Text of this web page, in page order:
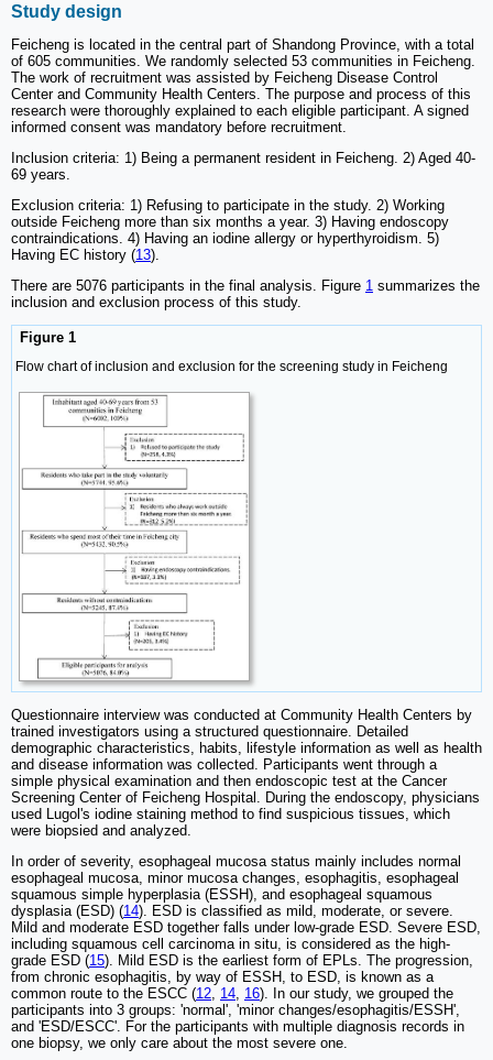
Study design
Feicheng is located in the central part of Shandong Province, with a total
of 605 communities. We randomly selected 53 communities in Feicheng.
The work of recruitment was assisted by Feicheng Disease Control
Center and Community Health Centers. The purpose and process of this
research were thoroughly explained to each eligible participant. A signed
informed consent was mandatory before recruitment.
Inclusion criteria: 1) Being a permanent resident in Feicheng. 2) Aged 40-
69 years.
Exclusion criteria: 1) Refusing to participate in the study. 2) Working
outside Feicheng more than six months a year. 3) Having endoscopy
contraindications. 4) Having an iodine allergy or hyperthyroidism. 5)
Having EC history (13).
There are 5076 participants in the final analysis. Figure 1 summarizes the
inclusion and exclusion process of this study.
Figure 1
Flow chart of inclusion and exclusion for the screening study in Feicheng
Questionnaire interview was conducted at Community Health Centers by
trained investigators using a structured questionnaire. Detailed
demographic characteristics, habits, lifestyle information as well as health
and disease information was collected. Participants went through a
simple physical examination and then endoscopic test at the Cancer
Screening Center of Feicheng Hospital. During the endoscopy, physicians
used Lugol's iodine staining method to find suspicious tissues, which
were biopsied and analyzed.
In order of severity, esophageal mucosa status mainly includes normal
esophageal mucosa, minor mucosa changes, esophagitis, esophageal
squamous simple hyperplasia (ESSH), and esophageal squamous
dysplasia (ESD) (14). ESD is classified as mild, moderate, or severe.
Mild and moderate ESD together falls under low-grade ESD. Severe ESD,
including squamous cell carcinoma in situ, is considered as the high-
grade ESD (15). Mild ESD is the earliest form of EPLs. The progression,
from chronic esophagitis, by way of ESSH, to ESD, is known as a
common route to the ESCC (12 14 16). In our study, we grouped the
participants into 3 groups: 'normal', 'minor changes/esophagitis/ESSH',
and 'ESD/ESCC'. For the participants with multiple diagnosis records in
one biopsy, we only care about the most severe one.